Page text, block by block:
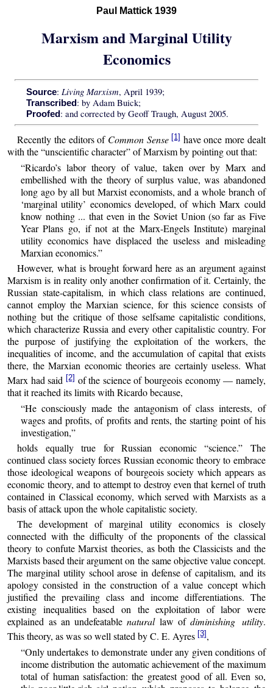
Paul Mattick 1939
Marxism and Marginal Utility
Economics
Source: Living Marxism, April 1939;
Transcribed: by Adam Buick;
Proofed: and corrected by Geoff Traugh, August 2005.
Recently the editors of Common Sense [1]have once more dealt
with the “unscientific character” of Marxism by pointing out that:
“Ricardo’s labor theory of value, taken over by Marx and
embellished with the theory of surplus value, was abandoned
long ago by all but Marxist economists, and a whole branch of
‘marginal utility’ economics developed, of which Marx could
know nothing ... that even in the Soviet Union (so far as Five
Year Plans go, if not at the Marx-Engels Institute) marginal
utility economics have displaced the useless and misleading
Marxian economics.”
However, what is brought forward here as an argument against
Marxism is in reality only another confirmation of it. Certainly, the
Russian state-capitalism, in which class relations are continued,
cannot employ the Marxian science, for this science consists of
nothing but the critique of those selfsame capitalistic conditions,
which characterize Russia and every other capitalistic country. For
the purpose of justifying the exploitation of the workers, the
inequalities of income, and the accumulation of capital that exists
there, the Marxian economic theories are certainly useless. What
Marx had said [2] of the science of bourgeois economy — namely,
that it reached its limits with Ricardo because,
“He consciously made the antagonism of class interests, of
wages and profits, of profits and rents, the starting point of his
investigation,”
holds equally true for Russian economic “science.” The
continued class society forces Russian economic theory to embrace
those ideological weapons of bourgeois society which appears as
economic theory, and to attempt to destroy even that kernel of truth
contained in Classical economy, which served with Marxists as a
basis of attack upon the whole capitalistic society.
The development of marginal utility economics is closely
connected with the difficulty of the proponents of the classical
theory to confute Marxist theories, as both the Classicists and the
Marxists based their argument on the same objective value concept.
The marginal utility school arose in defense of capitalism, and its
apology consisted in the construction of a value concept which
justified the prevailing class and income differentiations. The
existing inequalities based on the exploitation of labor were
explained as an undefeatablenaturallaw ofdiminishing utility.
This theory, as was so well stated by C. E. Ayres [3],
“Only undertakes to demonstrate under any given conditions of
income distribution the automatic achievement of the maximum
total of human satisfaction: the greatest good of all. Even so,